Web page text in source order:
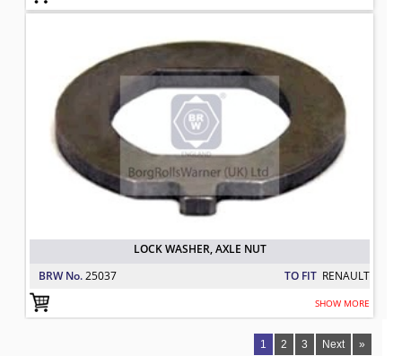
LOCK WASHER, AXLE NUT
TO FIT: RENAULT
BRW No: 25037
LOCK WASHER, AXLE NUT
BRW No.25037 TO FIT RENAULT
SHOW MORE
1 2 3 Next »